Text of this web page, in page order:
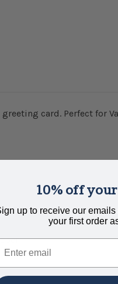
card. Perfect for
10% off
up to receive our
your first order